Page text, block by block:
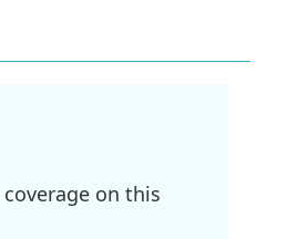
on this